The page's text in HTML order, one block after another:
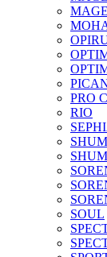
PRO
RIO
SOUL